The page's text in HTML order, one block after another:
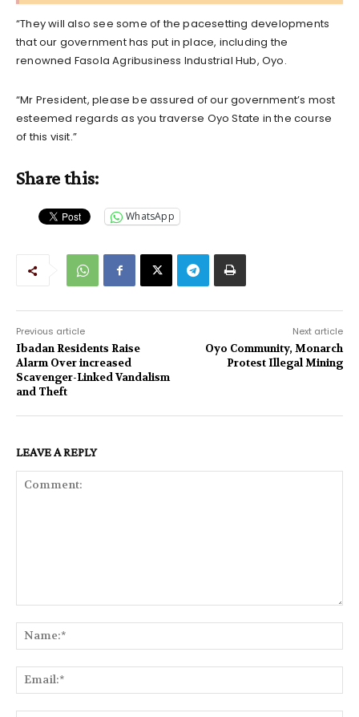
“They will also see some of the pacesetting developments
that our government has put in place, including the
renowned Fasola Agribusiness Industrial Hub, Oyo.
“Mr President, please be assured of our government’s most
esteemed regards as you traverse Oyo State in the course
of this visit.”
Share this:
WhatsApp
Previous article
Ibadan Residents Raise
Alarm Over increased
Scavenger-Linked Vandalism
and Theft
Next article
Oyo Community, Monarch
Protest Illegal Mining
LEAVE A REPLY